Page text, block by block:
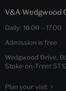
V&A Wedgwood
Daily: 10.00 – 17.00
Admission is free
Wedgwood Drive,
Stoke-on-Trent
Plan your visit